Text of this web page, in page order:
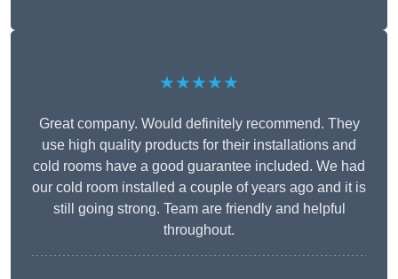
★★★★★
Great company. Would definitely recommend. They
use high quality products for their installations and
cold rooms have a good guarantee included. We had
our cold room installed a couple of years ago and it is
still going strong. Team are friendly and helpful
throughout.